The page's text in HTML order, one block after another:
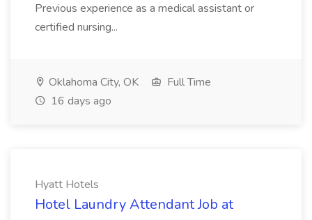
Previous experience as a medical assistant or
certified nursing...
Oklahoma City, OK
Full Time
16 days ago
Hyatt Hotels
Hotel Laundry Attendant Job at